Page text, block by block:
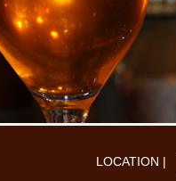
LOCATION |